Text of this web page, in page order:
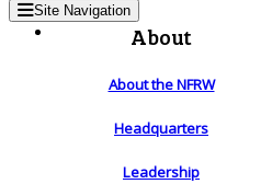
Site Navigation
About
About the NFRW
Headquarters
Leadership